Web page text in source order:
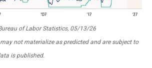
of Labor Statistics, 05/13/26
not materialize as predicted and are subject to
is published.